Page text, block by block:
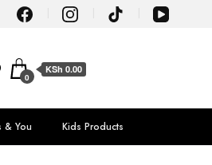
0
KSh 0.00
& You Kids Products